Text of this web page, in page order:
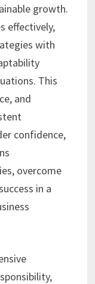
growth.
effectively,
with
This
and
confidence,
overcome
in a